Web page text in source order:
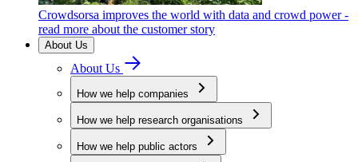
Crowdsorsa improves the world with data and crowd power -
read more about the customer story
About Us
About Us
How we help companies
How we help research organisations
How we help public actors